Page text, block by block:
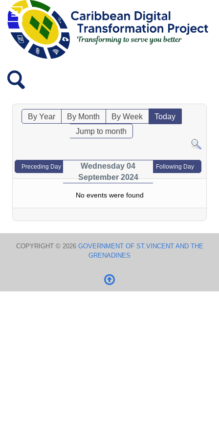
By Year By Month By Week
Today
Jump to month
Preceding Day
Wednesday 04
September 2024
Following Day
No events were found
COPYRIGHT © 2026 GOVERNMENT OF ST.VINCENT AND THE
GRENADINES